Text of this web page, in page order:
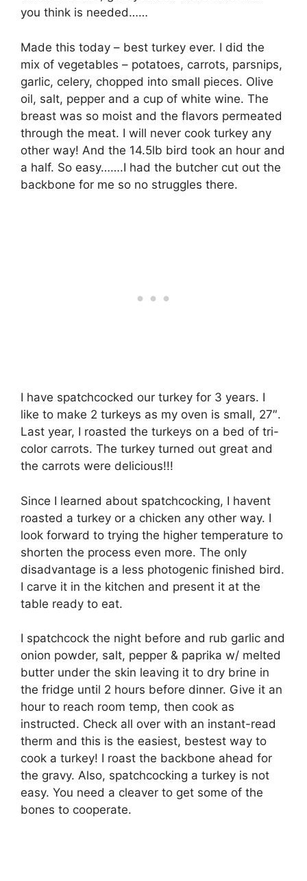
you think is needed……
Made this today – best turkey ever. I did the
mix of vegetables – potatoes, carrots, parsnips,
garlic, celery, chopped into small pieces. Olive
oil, salt, pepper and a cup of white wine. The
breast was so moist and the flavors permeated
through the meat. I will never cook turkey any
other way! And the 14.5lb bird took an hour and
a half. So easy…….I had the butcher cut out the
backbone for me so no struggles there.
I have spatchcocked our turkey for 3 years. I
like to make 2 turkeys as my oven is small, 27″.
Last year, I roasted the turkeys on a bed of tri-
color carrots. The turkey turned out great and
the carrots were delicious!!!
Since I learned about spatchcocking, I havent
roasted a turkey or a chicken any other way. I
look forward to trying the higher temperature to
shorten the process even more. The only
disadvantage is a less photogenic finished bird.
I carve it in the kitchen and present it at the
table ready to eat.
I spatchcock the night before and rub garlic and
onion powder, salt, pepper & paprika w/ melted
butter under the skin leaving it to dry brine in
the fridge until 2 hours before dinner. Give it an
hour to reach room temp, then cook as
instructed. Check all over with an instant-read
therm and this is the easiest, bestest way to
cook a turkey! I roast the backbone ahead for
the gravy. Also, spatchcocking a turkey is not
easy. You need a cleaver to get some of the
bones to cooperate.